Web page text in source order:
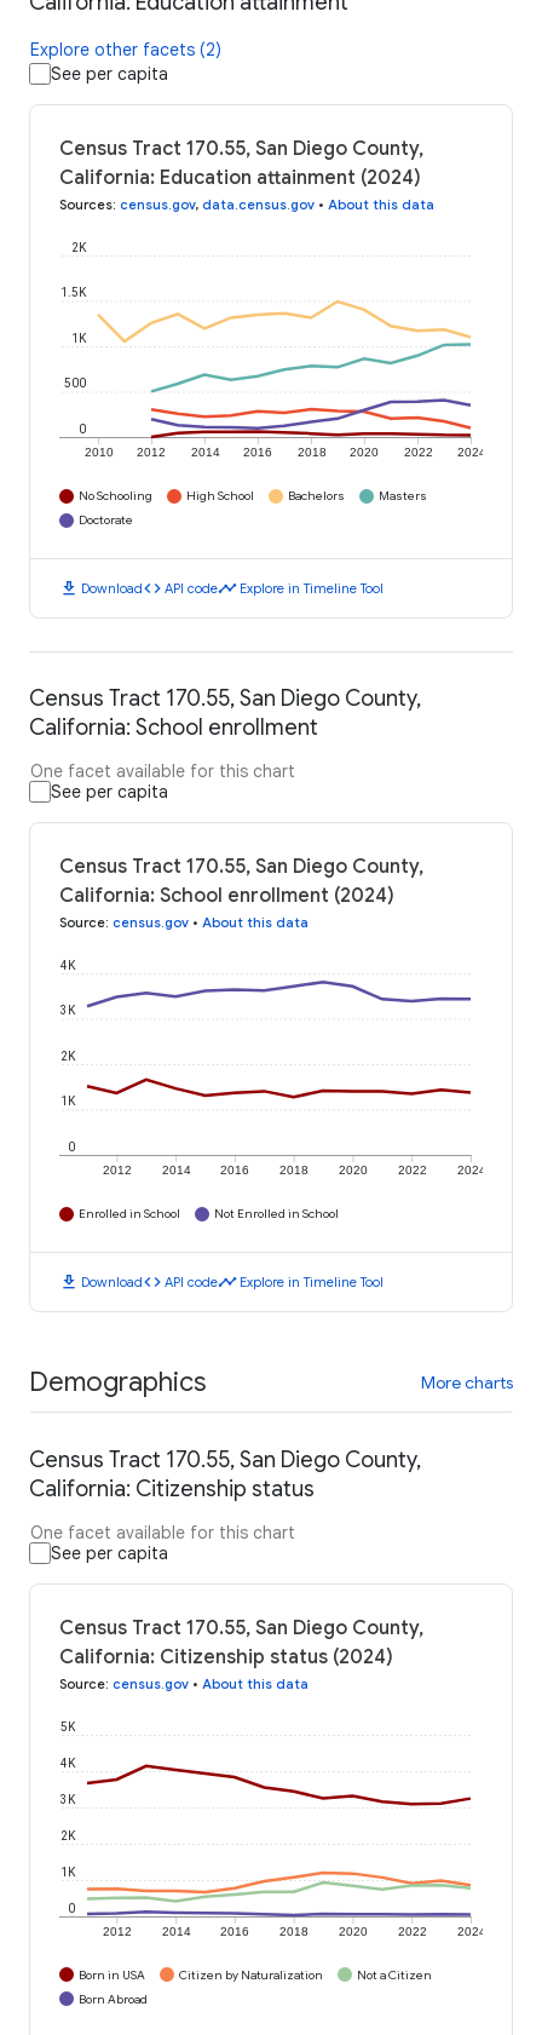
Explore other facets (2)
See per capita
Census Tract 170.55, San Diego County,
California: Education attainment (2024)
Sources: census.gov, data.census.gov • About this data
2010 2012 2014 2016 2018 2020 2022 2024
0
500
1K
1.5K
2K
No Schooling High School Bachelors
Masters
Doctorate
download Downloadcode API codetimeline Explore in Timeline Tool
Census Tract 170.55, San Diego County,
California: School enrollment
One facet available for this chart
See per capita
Census Tract 170.55, San Diego County,
California: School enrollment (2024)
Source: census.gov • About this data
2012 2014 2016 2018 2020 2022 2024
0
1K
2K
3K
4K
Enrolled in School Not Enrolled in School
download Downloadcode API codetimeline Explore in Timeline Tool
Demographics More charts
Census Tract 170.55, San Diego County,
California: Citizenship status
One facet available for this chart
See per capita
Census Tract 170.55, San Diego County,
California: Citizenship status (2024)
Source: census.gov • About this data
2012 2014 2016 2018 2020 2022 2024
0
1K
2K
3K
4K
5K
Born in USA Citizen by Naturalization
Not a Citizen
Born Abroad